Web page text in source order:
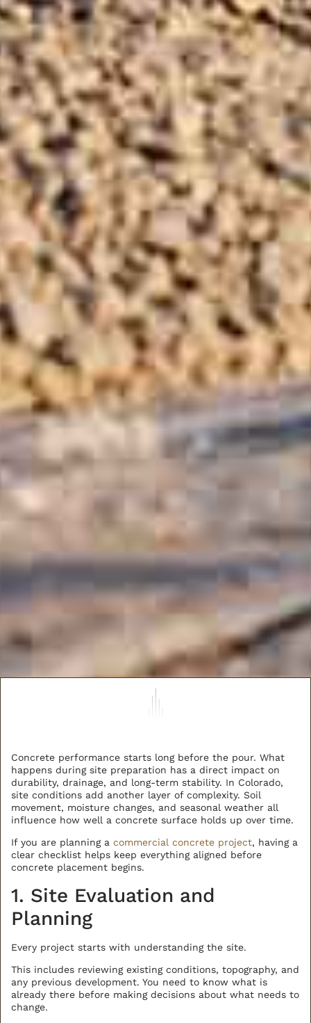
Concrete performance starts long before the pour. What
happens during site preparation has a direct impact on
durability, drainage, and long-term stability. In Colorado,
site conditions add another layer of complexity. Soil
movement, moisture changes, and seasonal weather all
influence how well a concrete surface holds up over time.
If you are planning a commercial concrete project, having a
clear checklist helps keep everything aligned before
concrete placement begins.
1. Site Evaluation and
Planning
Every project starts with understanding the site.
This includes reviewing existing conditions, topography, and
any previous development. You need to know what is
already there before making decisions about what needs to
change.